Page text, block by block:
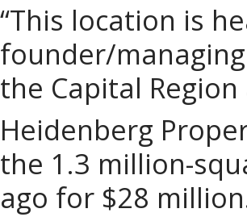
“This location is
founder/
the Capital
Heidenberg
the 1.3 million-
ago for $28